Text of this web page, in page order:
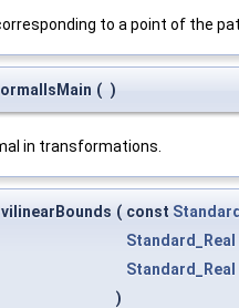
to a point of the
( )
in transformations.
( const
Standard_Real
Standard_Real
)